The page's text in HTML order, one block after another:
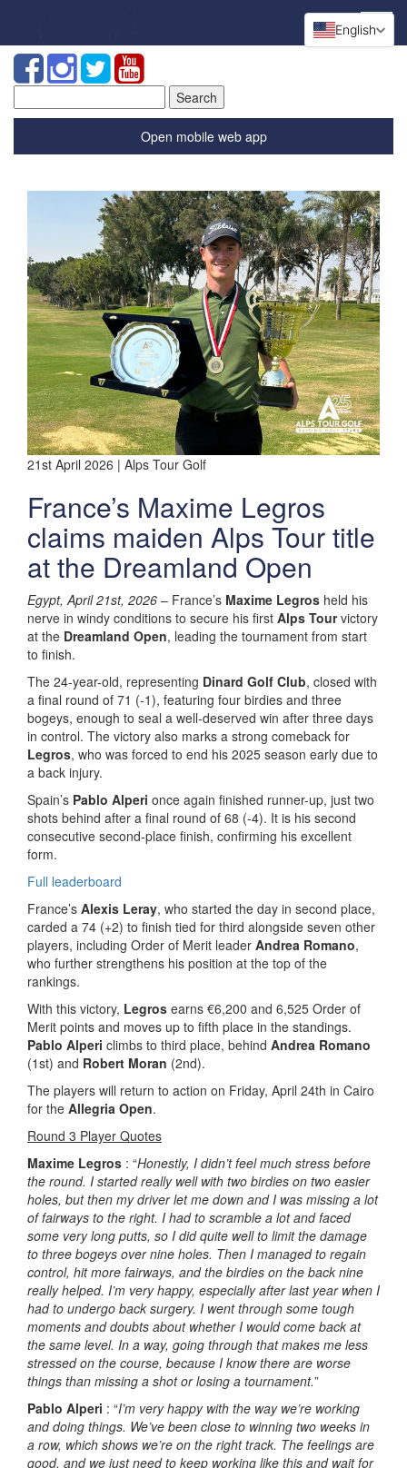
for:
Open mobile web app
21st April 2026 | Alps Tour Golf
France’s Maxime Legros
claims maiden Alps Tour title
at the Dreamland Open
Egypt, April 21st, 2026 – France’s Maxime Legros held his
nerve in windy conditions to secure his first Alps Tourvictory
at the Dreamland Open, leading the tournament from start
to finish.
The 24-year-old, representing Dinard Golf Club, closed with
a final round of 71 (-1), featuring four birdies and three
bogeys, enough to seal a well-deserved win after three days
in control. The victory also marks a strong comeback for
Legros, who was forced to end his 2025 season early due to
a back injury.
Spain’s Pablo Alperi once again finished runner-up, just two
shots behind after a final round of 68 (-4). It is his second
consecutive second-place finish, confirming his excellent
form.
Full leaderboard
France’s Alexis Leray, who started the day in second place,
carded a 74 (+2) to finish tied for third alongside seven other
players, including Order of Merit leader Andrea Romano,
who further strengthens his position at the top of the
rankings.
With this victory, Legros earns €6,200 and 6,525 Order of
Merit points and moves up to fifth place in the standings.
Pablo Alperi climbs to third place, behind Andrea Romano
(1st) and Robert Moran (2nd).
The players will return to action on Friday, April 24th in Cairo
for the Allegria Open.
Round 3 Player Quotes
Maxime Legros : “Honestly, I didn’t feel much stress before
the round. I started really well with two birdies on two easier
holes, but then my driver let me down and I was missing a lot
of fairways to the right. I had to scramble a lot and faced
some very long putts, so I did quite well to limit the damage
to three bogeys over nine holes. Then I managed to regain
control, hit more fairways, and the birdies on the back nine
really helped. I’m very happy, especially after last year when I
had to undergo back surgery. I went through some tough
moments and doubts about whether I would come back at
the same level. In a way, going through that makes me less
stressed on the course, because I know there are worse
things than missing a shot or losing a tournament.”
Pablo Alperi : “I’m very happy with the way we’re working
and doing things. We’ve been close to winning two weeks in
a row, which shows we’re on the right track. The feelings are
good, and we just need to keep working like this and wait for
English